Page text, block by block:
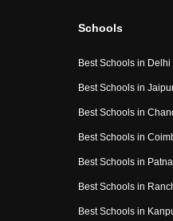
Schools
Best Schools in Delhi
Best Schools in
Best Schools in
Best Schools in
Best Schools in Patna
Best Schools in
Best Schools in